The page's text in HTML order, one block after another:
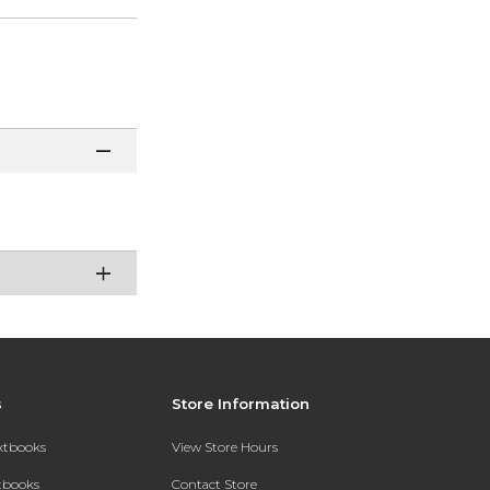
Store Information
View Store Hours
Contact Store